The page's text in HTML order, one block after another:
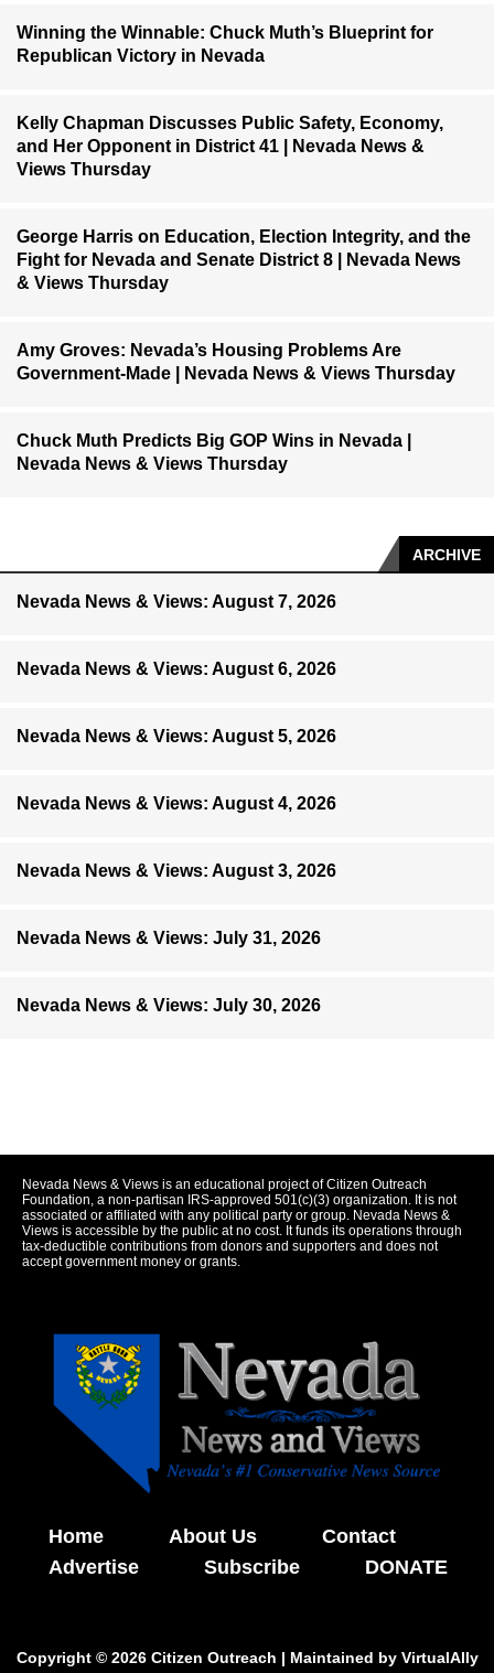
Winning the Winnable: Chuck Muth’s Blueprint for
Republican Victory in Nevada
Kelly Chapman Discusses Public Safety, Economy,
and Her Opponent in District 41 | Nevada News &
Views Thursday
George Harris on Education, Election Integrity, and the
Fight for Nevada and Senate District 8 | Nevada News
& Views Thursday
Amy Groves: Nevada’s Housing Problems Are
Government-Made | Nevada News & Views Thursday
Chuck Muth Predicts Big GOP Wins in Nevada |
Nevada News & Views Thursday
ARCHIVE
Nevada News & Views: August 7, 2026
Nevada News & Views: August 6, 2026
Nevada News & Views: August 5, 2026
Nevada News & Views: August 4, 2026
Nevada News & Views: August 3, 2026
Nevada News & Views: July 31, 2026
Nevada News & Views: July 30, 2026
Nevada News & Views is an educational project of Citizen Outreach
Foundation, a non-partisan IRS-approved 501(c)(3) organization. It is not
associated or affiliated with any political party or group. Nevada News &
Views is accessible by the public at no cost. It funds its operations through
tax-deductible contributions from donors and supporters and does not
accept government money or grants.
Home About Us
Contact
Advertise
Subscribe DONATE
Copyright © 2026 Citizen Outreach | Maintained by VirtualAlly